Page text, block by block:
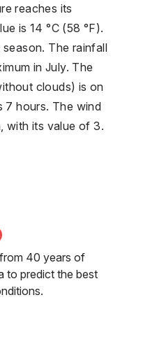
reaches its
is 14 °C (58 °F).
The rainfall
in July. The
clouds) is on
7 hours. The wind
with its value of 3.
40 years of
to predict the best